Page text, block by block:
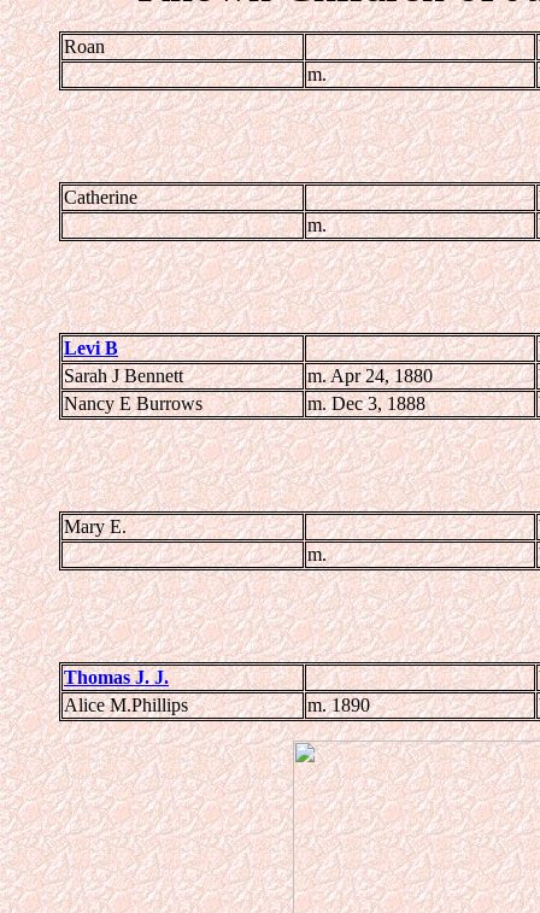
Roan
m.
Catherine
m.
Levi B
Sarah J Bennett
m. Apr 24, 1880
Nancy E Burrows
m. Dec 3, 1888
Mary E.
m.
Thomas J. J.
Alice M.Phillips
m. 1890